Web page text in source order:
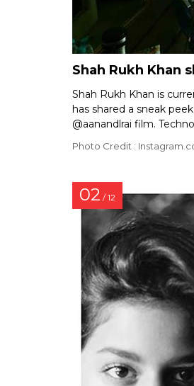
Shah Rukh Khan
Shah Rukh Khan is
has shared a sneak
@aanandlrai film.
Photo Credit :
02 / 12